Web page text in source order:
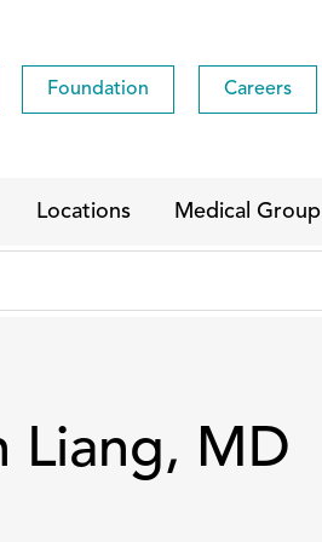
Foundation Careers
Locations Medical Group
Liang, MD